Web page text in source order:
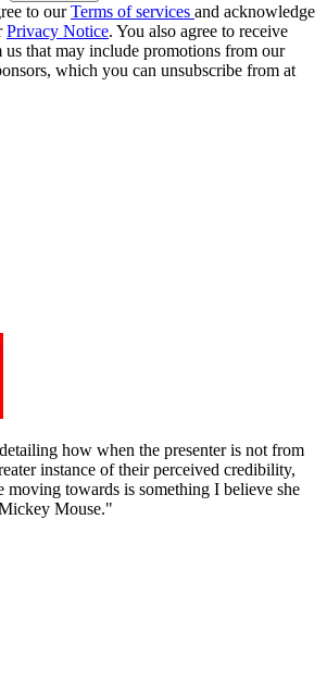
to ourTerms of services and acknowledge
Privacy Notice. You also agree to receive
us that may include promotions from our
which you can unsubscribe from at
how when the presenter is not from
instance of their perceived credibility,
moving towards is something I believe she
Mouse."